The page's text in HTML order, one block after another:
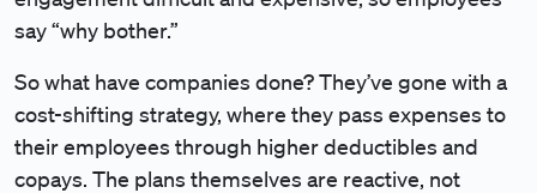
say “why bother.”
So what have companies done? They’ve gone with a
cost-shifting strategy, where they pass expenses to
their employees through higher deductibles and
copays. The plans themselves are reactive, not